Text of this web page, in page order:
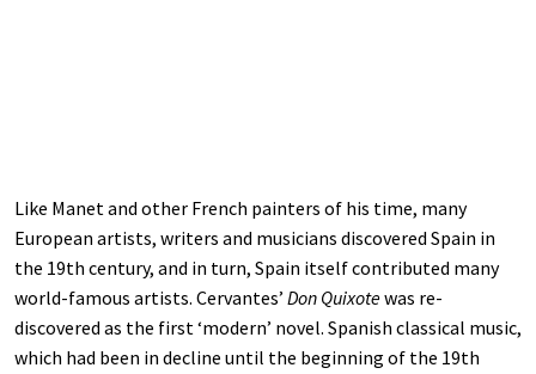
Like Manet and other French painters of his time, many
European artists, writers and musicians discovered Spain in
the 19th century, and in turn, Spain itself contributed many
world-famous artists. Cervantes’ Don Quixotewas re-
discovered as the first ‘modern’ novel. Spanish classical music,
which had been in decline until the beginning of the 19th